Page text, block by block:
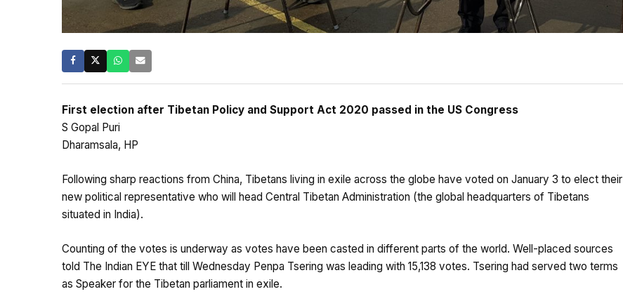
First election after Tibetan Policy and Support Act 2020 passed in the US Congress
S Gopal Puri
Dharamsala, HP
Following sharp reactions from China, Tibetans living in exile across the globe have voted on January 3 to elect their
new political representative who will head Central Tibetan Administration (the global headquarters of Tibetans
situated in India).
Counting of the votes is underway as votes have been casted in different parts of the world. Well-placed sources
told The Indian EYE that till Wednesday Penpa Tsering was leading with 15,138 votes. Tsering had served two terms
as Speaker for the Tibetan parliament in exile.